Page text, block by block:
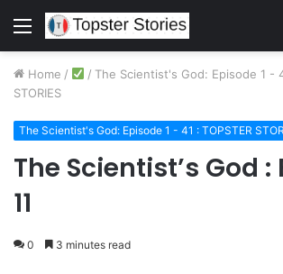
Menu
Home / / The Scientist's God: Episode 1 -
STORIES
The Scientist's God: Episode 1 - 41 : TOPSTER
The Scientist’s God :
11
0 3 minutes read